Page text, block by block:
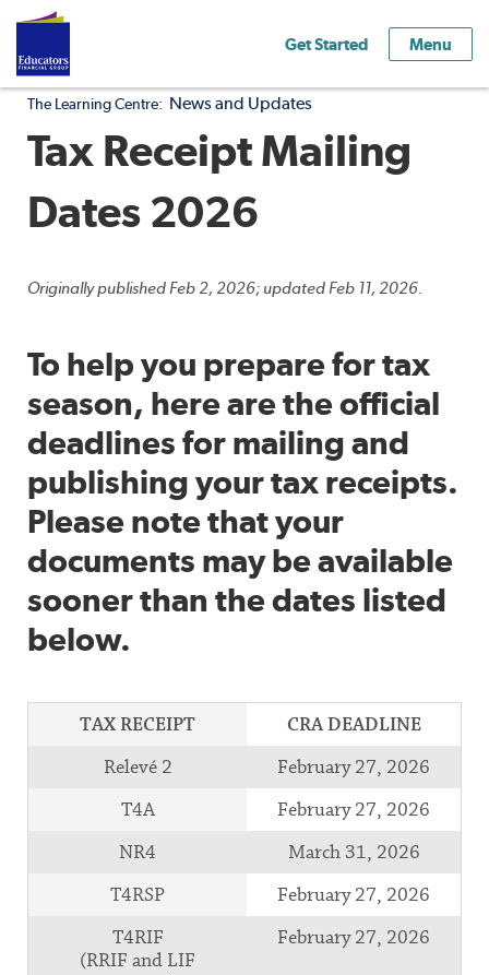
Get Started Menu
The Learning Centre: News and Updates
Tax Receipt Mailing
Dates 2026
Originally published Feb 2, 2026; updated Feb 11, 2026.
To help you prepare for tax
season, here are the official
deadlines for mailing and
publishing your tax receipts.
Please note that your
documents may be available
sooner than the dates listed
below.
TAX RECEIPT
CRA DEADLINE
Relevé 2
February 27, 2026
T4A
February 27, 2026
NR4
March 31, 2026
T4RSP
February 27, 2026
T4RIF
(RRIF and LIF
February 27, 2026